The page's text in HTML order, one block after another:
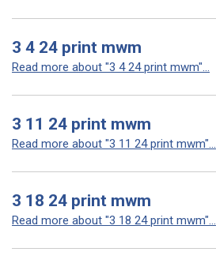
3 4 24 print mwm
Read more about "3 4 24 print mwm"...
3 11 24 print mwm
Read more about "3 11 24 print mwm"...
3 18 24 print mwm
Read more about "3 18 24 print mwm"...